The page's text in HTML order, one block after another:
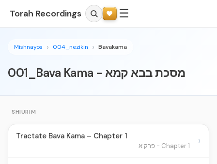
Torah Recordings ☰
Mishnayos 004_nezikin Bavakama
001_Bava Kama - מסכת בבא קמא
SHIURIM
Tractate Bava Kama – Chapter 1
Chapter 1 - פרק א ›